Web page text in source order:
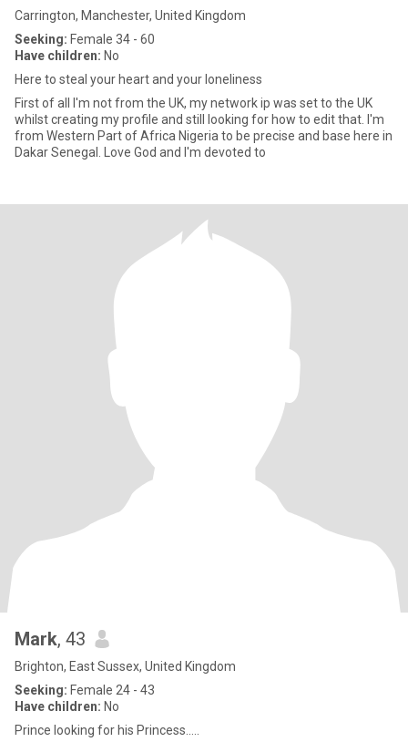
Carrington, Manchester, United Kingdom
Seeking: Female 34 - 60
Have children: No
Here to steal your heart and your loneliness
First of all I'm not from the UK, my network ip was set to the UK
whilst creating my profile and still looking for how to edit that. I'm
from Western Part of Africa Nigeria to be precise and base here in
Dakar Senegal. Love God and I'm devoted to
Mark, 43
Brighton, East Sussex, United Kingdom
Seeking: Female 24 - 43
Have children: No
Prince looking for his Princess.....